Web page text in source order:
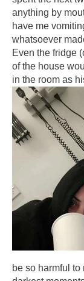
anything by
have me
whatsoever
Even the fridge
of the house
in the room as
be so harmful